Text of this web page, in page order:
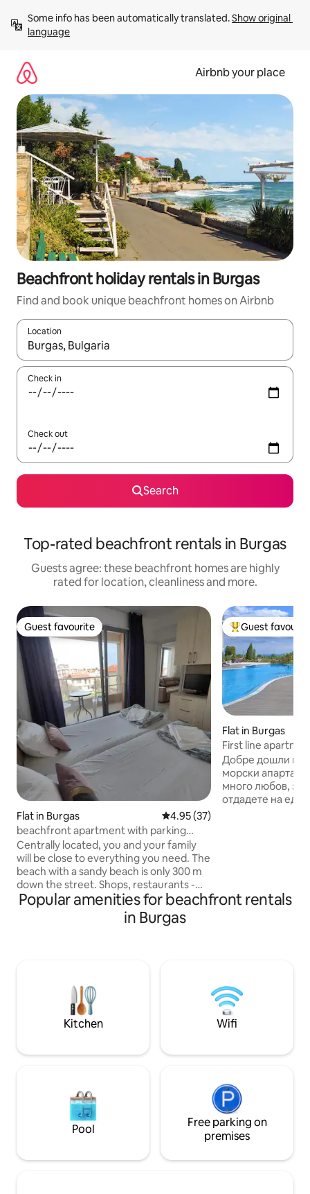
content
Some info has been automatically translated. Show original
language
Airbnb your place
Beachfront holiday rentals in Burgas
Find and book unique beachfront homes on Airbnb
Location
When results are available, navigate with the up and down
Check in
Check out
Search
Top-rated beachfront rentals in Burgas
Guests agree: these beachfront homes are highly
rated for location, cleanliness and more.
Guest favourite
Guest favourite
Flat in Burgas 4.95 out of 5 average rating,
4.95 (37)
beachfront apartment with parking
space
Centrally located, you and your family
will be close to everything you need. The
beach with a sandy beach is only 300 m
down the street. Shops, restaurants -
nearby. The apartment is very bright,
warm, and furnished with everything
you need. In a new luxury building,
chairs, refrigerator, washing machine,
bedroom, bathroom, terrace. Personal
parking space, ask if it is available.
Top guest
Guest
Flat in Burgas
First line
Добре дошли в
морски апартамент!
много любов, за
отдадете на
Външен басейн с
за отдих •
Popular amenities for beachfront rentals
in Burgas
Kitchen Wifi
Pool
Free parking on
premises